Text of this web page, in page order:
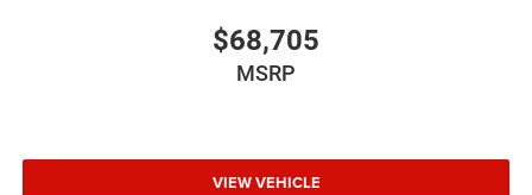
$68,705
MSRP
VIEW VEHICLE